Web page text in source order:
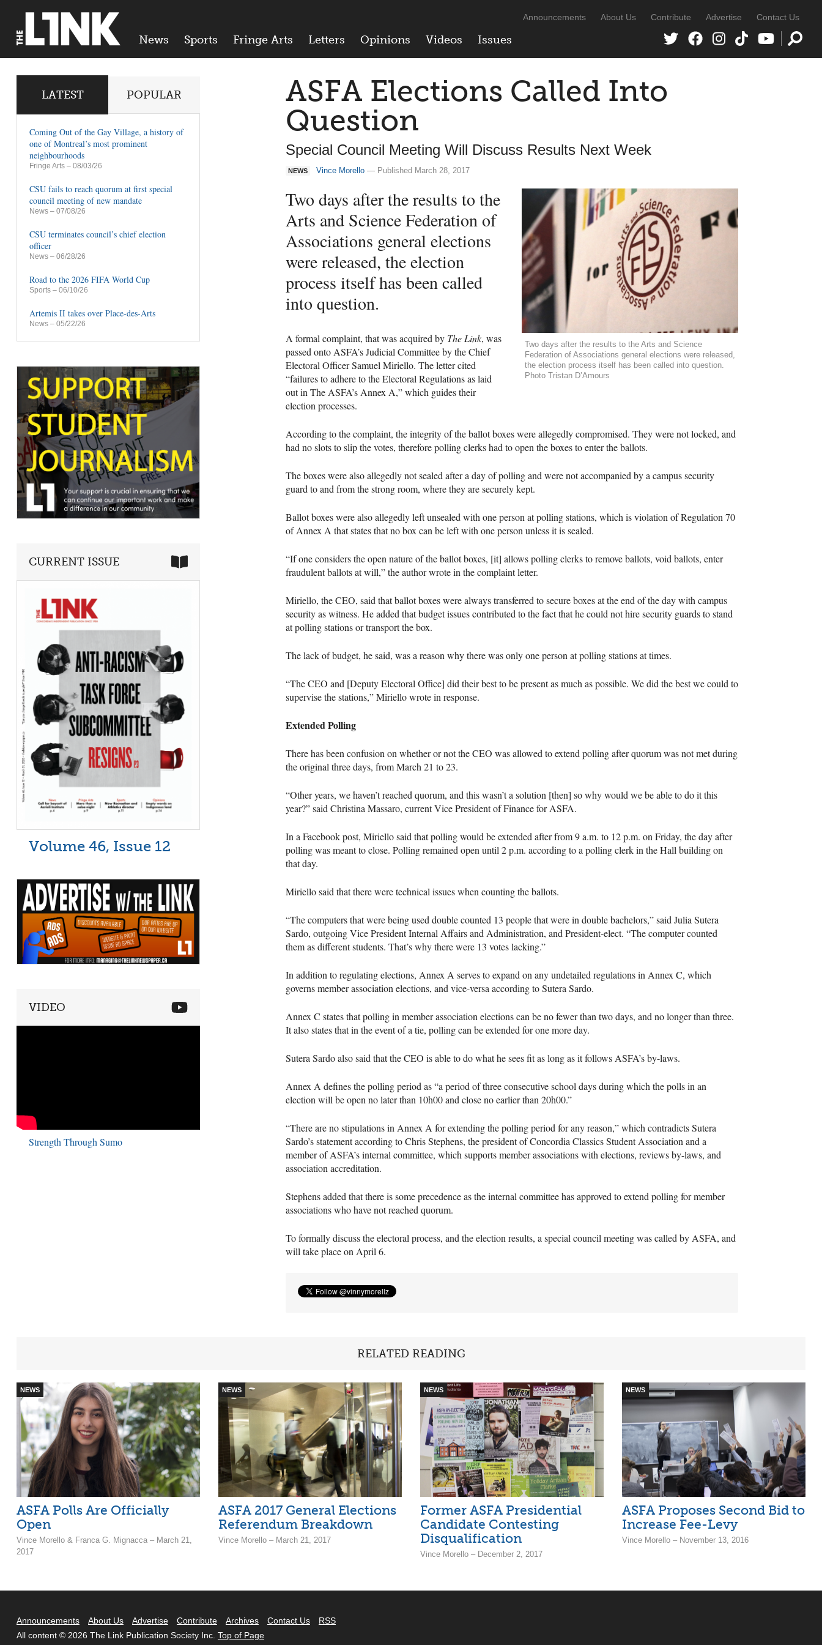
News Sports Fringe Arts Letters Opinions Videos Issues
Announcements About Us Contribute Advertise Contact Us
ASFA Elections Called Into
Question
Special Council Meeting Will Discuss Results Next Week
NEWS Vince Morello — Published March 28, 2017
Two days after the results to the Arts and Science
Federation of Associations general elections were released,
the election process itself has been called into question.
Photo Tristan D’Amours
Two days after the results to the
Arts and Science Federation of
Associations general elections
were released, the election
process itself has been called
into question.
A formal complaint, that was acquired by The Link, was
passed onto ASFA’s Judicial Committee by the Chief
Electoral Officer Samuel Miriello. The letter cited
“failures to adhere to the Electoral Regulations as laid
out in The ASFA’s Annex A,” which guides their
election processes.
According to the complaint, the integrity of the ballot boxes were allegedly compromised. They were not locked, and
had no slots to slip the votes, therefore polling clerks had to open the boxes to enter the ballots.
The boxes were also allegedly not sealed after a day of polling and were not accompanied by a campus security
guard to and from the strong room, where they are securely kept.
Ballot boxes were also allegedly left unsealed with one person at polling stations, which is violation of Regulation 70
of Annex A that states that no box can be left with one person unless it is sealed.
“If one considers the open nature of the ballot boxes, [it] allows polling clerks to remove ballots, void ballots, enter
fraudulent ballots at will,” the author wrote in the complaint letter.
Miriello, theCEO, said that ballot boxes were always transferred to secure boxes at the end of the day with campus
security as witness. He added that budget issues contributed to the fact that he could not hire security guards to stand
at polling stations or transport the box.
The lack of budget, he said, was a reason why there was only one person at polling stations at times.
“TheCEO and [Deputy Electoral Office] did their best to be present as much as possible. We did the best we could to
supervise the stations,” Miriello wrote in response.
Extended Polling
There has been confusion on whether or not theCEO was allowed to extend polling after quorum was not met during
the original three days, from March 21 to 23.
“Other years, we haven’t reached quorum, and this wasn’t a solution [then] so why would we be able to do it this
year?” said Christina Massaro, current Vice President of Finance forASFA.
In a Facebook post, Miriello said that polling would be extended after from 9 a.m. to 12 p.m. on Friday, the day after
polling was meant to close. Polling remained open until 2 p.m. according to a polling clerk in the Hall building on
that day.
Miriello said that there were technical issues when counting the ballots.
“The computers that were being used double counted 13 people that were in double bachelors,” said Julia Sutera
Sardo, outgoing Vice President Internal Affairs and Administration, and President-elect. “The computer counted
them as different students. That’s why there were 13 votes lacking.”
In addition to regulating elections, Annex A serves to expand on any undetailed regulations in Annex C, which
governs member association elections, and vice-versa according to Sutera Sardo.
Annex C states that polling in member association elections can be no fewer than two days, and no longer than three.
It also states that in the event of a tie, polling can be extended for one more day.
Sutera Sardo also said that theCEO is able to do what he sees fit as long as it follows ASFA’s by-laws.
Annex A defines the polling period as “a period of three consecutive school days during which the polls in an
election will be open no later than 10h00 and close no earlier than 20h00.”
“There are no stipulations in Annex A for extending the polling period for any reason,” which contradicts Sutera
Sardo’s statement according to Chris Stephens, the president of Concordia Classics Student Association and a
member ofASFA’s internal committee, which supports member associations with elections, reviews by-laws, and
association accreditation.
Stephens added that there is some precedence as the internal committee has approved to extend polling for member
associations who have not reached quorum.
To formally discuss the electoral process, and the election results, a special council meeting was called by ASFA, and
will take place on April 6.
LATEST POPULAR
Coming Out of the Gay Village, a history of
one of Montreal’s most prominent
neighbourhoods
Fringe Arts – 08/03/26
CSU fails to reach quorum at first special
council meeting of new mandate
News – 07/08/26
CSU terminates council’s chief election
officer
News – 06/28/26
Road to the 2026 FIFA World Cup
Sports – 06/10/26
Artemis II takes over Place-des-Arts
News – 05/22/26
CURRENT ISSUE
Volume 46, Issue 12
VIDEO
Strength Through Sumo
RELATED READING
NEWS
ASFA Polls Are Officially
Open
Vince Morello & Franca G. Mignacca – March 21,
2017
NEWS
ASFA 2017 General Elections
Referendum Breakdown
Vince Morello – March 21, 2017
NEWS
Former ASFA Presidential
Candidate Contesting
Disqualification
Vince Morello – December 2, 2017
NEWS
ASFA Proposes Second Bid to
Increase Fee-Levy
Vince Morello – November 13, 2016
Announcements About Us Advertise Contribute Archives Contact Us
RSS
All content © 2026 The Link Publication Society Inc. Top of Page